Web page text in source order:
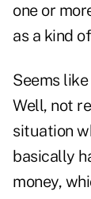
one or
as a kind
Seems
Well, not
situation
basically
money,